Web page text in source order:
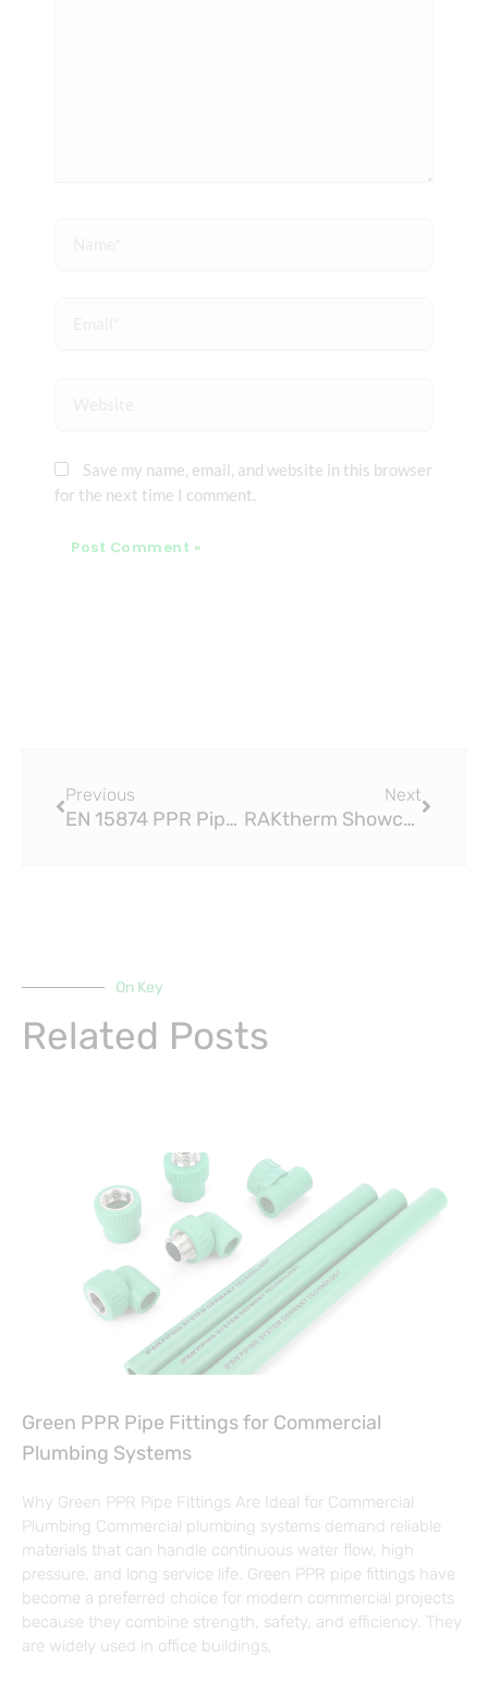
Save my name, email, and website in this browser
for the next time I comment.
Previous
EN 15874 PPR Pipe Group Recognised as Carinthia’s Leading Company
Next
RAKtherm Showcases Success of Its DWV EN 15874 PPR Pipe Systems
On Key
Related Posts
Green PPR Pipe Fittings for Commercial
Plumbing Systems
Why Green PPR Pipe Fittings Are Ideal for Commercial
Plumbing Commercial plumbing systems demand reliable
materials that can handle continuous water flow, high
pressure, and long service life. Green PPR pipe fittings have
become a preferred choice for modern commercial projects
because they combine strength, safety, and efficiency. They
are widely used in office buildings,